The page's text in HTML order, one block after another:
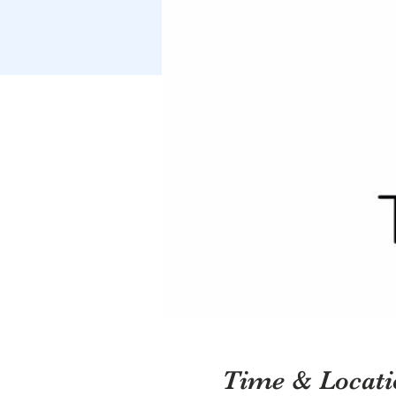
Time &